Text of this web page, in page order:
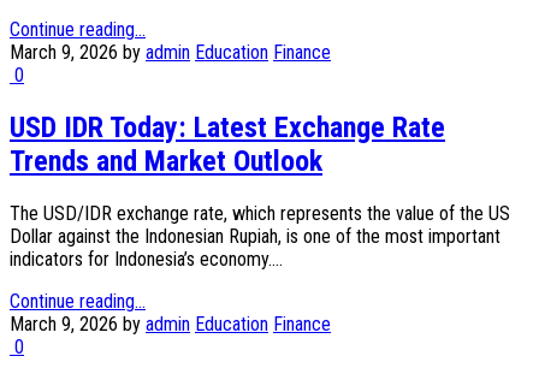
Continue reading...
March 9, 2026 by admin Education Finance
0
USD IDR Today: Latest Exchange Rate
Trends and Market Outlook
The USD/IDR exchange rate, which represents the value of the US
Dollar against the Indonesian Rupiah, is one of the most important
indicators for Indonesia’s economy....
Continue reading...
March 9, 2026 by admin Education Finance
0